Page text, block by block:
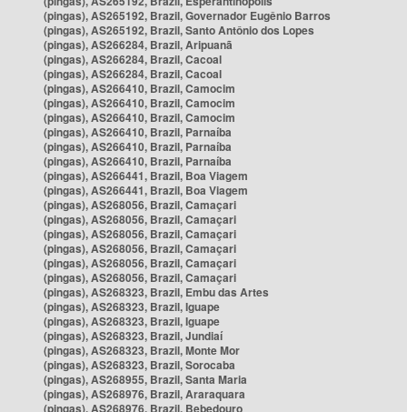
(pingas), AS265192, Brazil, Governador Eugênio Barros
(pingas), AS265192, Brazil, Santo Antônio dos Lopes
(pingas), AS266284, Brazil, Aripuanã
(pingas), AS266284, Brazil, Cacoal
(pingas), AS266284, Brazil, Cacoal
(pingas), AS266410, Brazil, Camocim
(pingas), AS266410, Brazil, Camocim
(pingas), AS266410, Brazil, Camocim
(pingas), AS266410, Brazil, Parnaíba
(pingas), AS266410, Brazil, Parnaíba
(pingas), AS266410, Brazil, Parnaíba
(pingas), AS266441, Brazil, Boa Viagem
(pingas), AS266441, Brazil, Boa Viagem
(pingas), AS268056, Brazil, Camaçari
(pingas), AS268056, Brazil, Camaçari
(pingas), AS268056, Brazil, Camaçari
(pingas), AS268056, Brazil, Camaçari
(pingas), AS268056, Brazil, Camaçari
(pingas), AS268056, Brazil, Camaçari
(pingas), AS268323, Brazil, Embu das Artes
(pingas), AS268323, Brazil, Iguape
(pingas), AS268323, Brazil, Iguape
(pingas), AS268323, Brazil, Jundiaí
(pingas), AS268323, Brazil, Monte Mor
(pingas), AS268323, Brazil, Sorocaba
(pingas), AS268955, Brazil, Santa Maria
(pingas), AS268976, Brazil, Araraquara
(pingas), AS268976, Brazil, Bebedouro